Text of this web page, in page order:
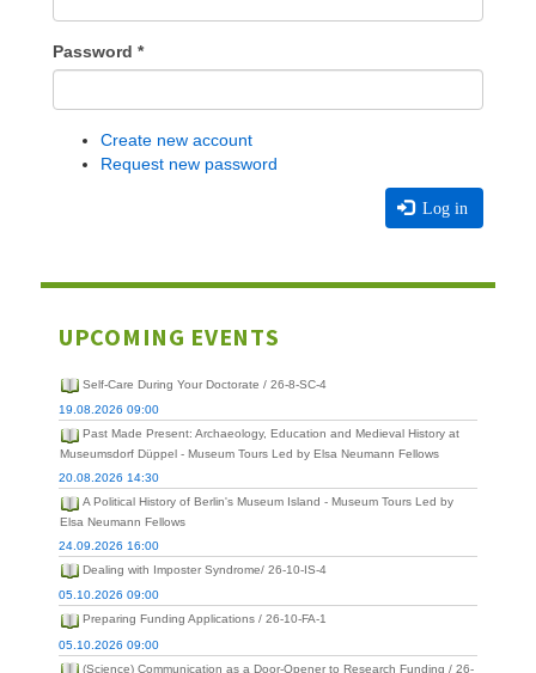
Password *
Create new account
Request new password
Log in
UPCOMING EVENTS
Self-Care During Your Doctorate / 26-8-SC-4
19.08.2026 09:00
Past Made Present: Archaeology, Education and Medieval History at
Museumsdorf Düppel - Museum Tours Led by Elsa Neumann Fellows
20.08.2026 14:30
A Political History of Berlin's Museum Island - Museum Tours Led by
Elsa Neumann Fellows
24.09.2026 16:00
Dealing with Imposter Syndrome/ 26-10-IS-4
05.10.2026 09:00
Preparing Funding Applications / 26-10-FA-1
05.10.2026 09:00
(Science) Communication as a Door-Opener to Research Funding / 26-